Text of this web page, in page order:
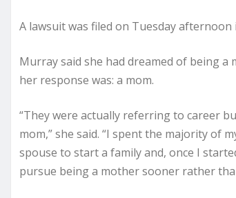
A lawsuit was filed on Tuesday
Murray said she had dreamed of being a
her response was: a mom.
“They were actually referring to career
mom,” she said. “I spent the majority of
spouse to start a family and, once I
pursue being a mother sooner rather